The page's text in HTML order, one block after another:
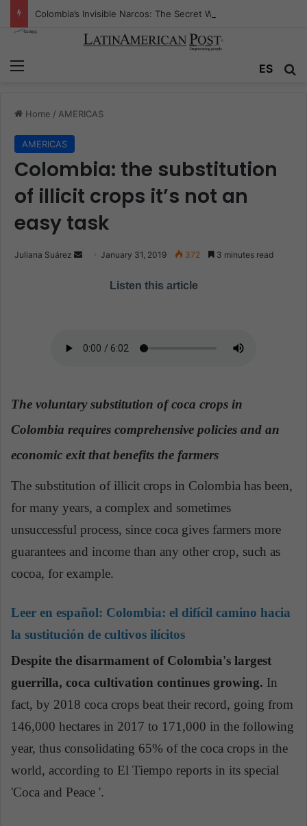
ES
Home / AMERICAS
AMERICAS
Colombia: the substitution
of illicit crops it’s not an
easy task
Juliana Suárez
e
i
January 31, 2019 372 3 minutes read
Listen this article
The voluntary substitution of coca crops in
Colombia requires comprehensive policies and an
economic exit that benefits the farmers
The substitution of illicit crops in Colombia has been,
for many years, a complex and sometimes
unsuccessful process, since coca gives farmers more
guarantees and income than any other crop, such as
cocoa, for example.
Leer en español: Colombia: el difícil camino hacia
la sustitución de cultivos ilícitos
Despite the disarmament of Colombia's largest
guerrilla, coca cultivation continues growing. In
fact, by 2018 coca crops beat their record, going from
146,000 hectares in 2017 to 171,000 in the following
year, thus consolidating 65% of the coca crops in the
world, according to El Tiempo reports in its special
'Coca and Peace '.